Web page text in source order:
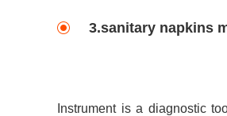
3.sanitary napkins
Instrument is a diagnostic